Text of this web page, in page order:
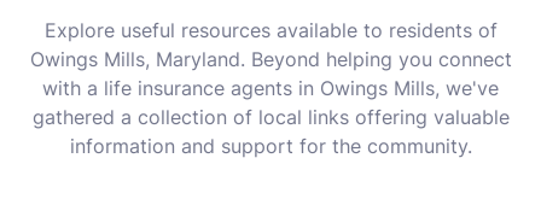
Explore useful resources available to residents of
Owings Mills, Maryland. Beyond helping you connect
with a life insurance agents in Owings Mills, we've
gathered a collection of local links offering valuable
information and support for the community.